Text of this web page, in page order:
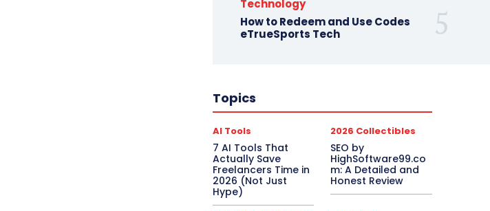
Technology
How to Redeem and Use Codes
eTrueSports Tech
Topics
AI Tools
7 AI Tools That
Actually Save
Freelancers Time in
2026 (Not Just
Hype)
2026 Collectibles
SEO by
HighSoftware99.co
m: A Detailed and
Honest Review